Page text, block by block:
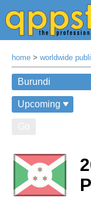
home > worldwide